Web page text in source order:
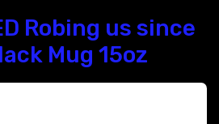
Robing us since
Mug 15oz